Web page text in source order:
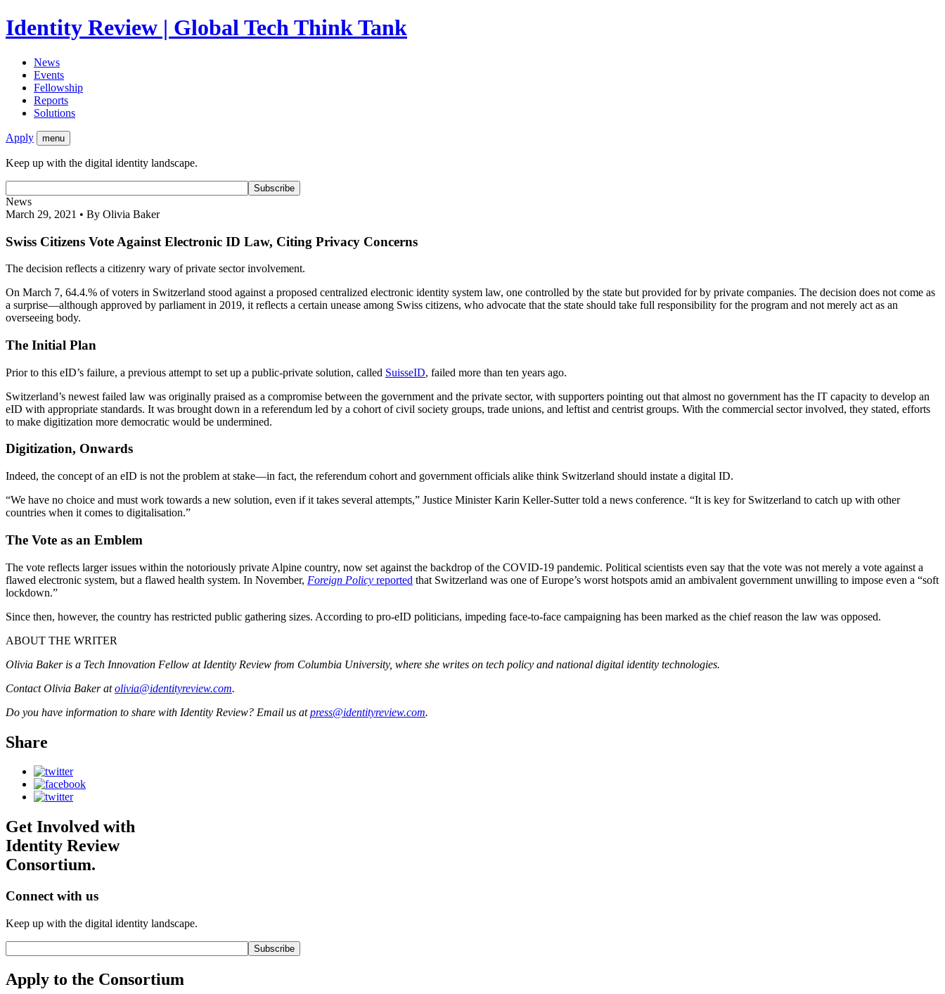
Identity Review | Global Tech Think Tank
News
Events
Fellowship
Reports
Solutions
Apply menu
Keep up with the digital identity landscape.
News
March 29, 2021 • By Olivia Baker
Swiss Citizens Vote Against Electronic ID Law, Citing Privacy Concerns
The decision reflects a citizenry wary of private sector involvement.
On March 7, 64.4.% of voters in Switzerland stood against a proposed centralized electronic identity system law, one controlled by the state but provided for by private companies. The decision does not come as
a surprise—although approved by parliament in 2019, it reflects a certain unease among Swiss citizens, who advocate that the state should take full responsibility for the program and not merely act as an
overseeing body.
The Initial Plan
Prior to this eID’s failure, a previous attempt to set up a public-private solution, called SuisseID, failed more than ten years ago.
Switzerland’s newest failed law was originally praised as a compromise between the government and the private sector, with supporters pointing out that almost no government has the IT capacity to develop an
eID with appropriate standards. It was brought down in a referendum led by a cohort of civil society groups, trade unions, and leftist and centrist groups. With the commercial sector involved, they stated, efforts
to make digitization more democratic would be undermined.
Digitization, Onwards
Indeed, the concept of an eID is not the problem at stake—in fact, the referendum cohort and government officials alike think Switzerland should instate a digital ID.
“We have no choice and must work towards a new solution, even if it takes several attempts,” Justice Minister Karin Keller-Sutter told a news conference. “It is key for Switzerland to catch up with other
countries when it comes to digitalisation.”
The Vote as an Emblem
The vote reflects larger issues within the notoriously private Alpine country, now set against the backdrop of the COVID-19 pandemic. Political scientists even say that the vote was not merely a vote against a
flawed electronic system, but a flawed health system. In November, Foreign Policy reported that Switzerland was one of Europe’s worst hotspots amid an ambivalent government unwilling to impose even a “soft
lockdown.”
Since then, however, the country has restricted public gathering sizes. According to pro-eID politicians, impeding face-to-face campaigning has been marked as the chief reason the law was opposed.
ABOUT THE WRITER
Olivia Baker is a Tech Innovation Fellow at Identity Review from Columbia University, where she writes on tech policy and national digital identity technologies.
Contact Olivia Baker atolivia@identityreview.com.
Do you have information to share with Identity Review? Email us atpress@identityreview.com.
Share
Get Involved with
Identity Review
Consortium.
Connect with us
Keep up with the digital identity landscape.
Apply to the Consortium